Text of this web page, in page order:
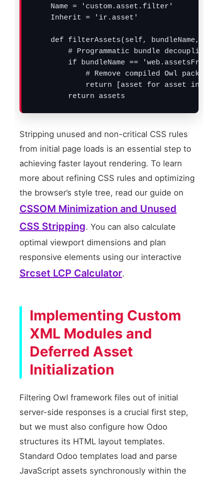
    Name = 'custom.asset.filter'
    Inherit = 'ir.asset'
def filterAssets(self, bundleName,
# Programmatic bundle decoupling
if bundleName ==
# Remove compiled Owl
return [asset for asset in
        return assets
Stripping unused and non-critical CSS rules
from initial page loads is an essential step to
achieving faster layout rendering. To learn
more about refining CSS rules and optimizing
the browser’s style tree, read our guide on
CSSOM Minimization and Unused
CSS Stripping. You can also calculate
optimal viewport dimensions and plan
responsive elements using our interactive
Srcset LCP Calculator.
Implementing Custom
XML Modules and
Deferred Asset
Initialization
Filtering Owl framework files out of initial
server-side responses is a crucial first step,
but we must also configure how Odoo
structures its HTML layout templates.
Standard Odoo templates load and parse
JavaScript assets synchronously within the